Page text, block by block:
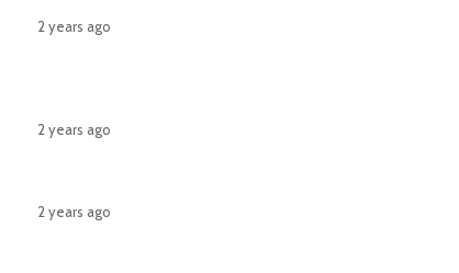
2 years ago
2 years ago
2 years ago